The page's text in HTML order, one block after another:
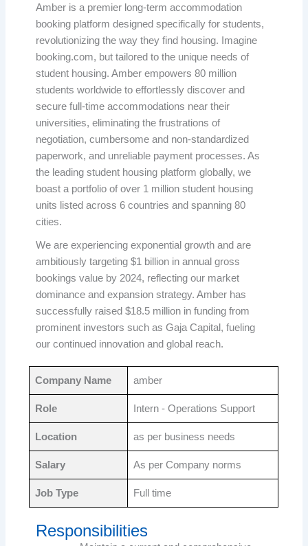
Amber is a premier long-term accommodation
booking platform designed specifically for students,
revolutionizing the way they find housing. Imagine
booking.com, but tailored to the unique needs of
student housing. Amber empowers 80 million
students worldwide to effortlessly discover and
secure full-time accommodations near their
universities, eliminating the frustrations of
negotiation, cumbersome and non-standardized
paperwork, and unreliable payment processes. As
the leading student housing platform globally, we
boast a portfolio of over 1 million student housing
units listed across 6 countries and spanning 80
cities.
We are experiencing exponential growth and are
ambitiously targeting $1 billion in annual gross
bookings value by 2024, reflecting our market
dominance and expansion strategy. Amber has
successfully raised $18.5 million in funding from
prominent investors such as Gaja Capital, fueling
our continued innovation and global reach.
Company Name amber
Role Intern - Operations Support
Location as per business needs
Salary As per Company norms
Job Type Full time
Responsibilities